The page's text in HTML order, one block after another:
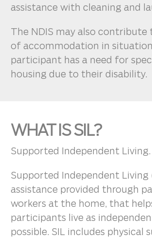
assistance with cleaning and
The NDIS may also
of accommodation in
participant has a need for
housing due to their disability.
WHAT IS SIL?
Supported Independent Living.
Supported Independent Living
assistance provided through
workers at the home, that
participants live as
possible. SIL includes physical